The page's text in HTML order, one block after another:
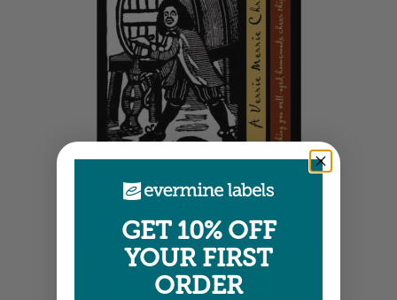
Large Labels
GET 10% OFF
YOUR FIRST
ORDER